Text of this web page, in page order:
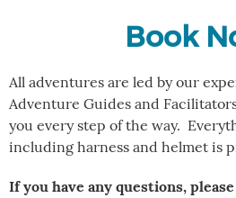
Book
All adventures are led by our
Adventure Guides and
you every step of the way.
including harness and helmet is
If you have any questions,